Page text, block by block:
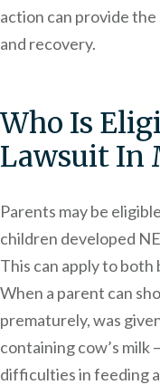
action can provide the
and recovery.
Who Is
Lawsuit In
Parents may be
children developed
This can apply to both
When a parent can
prematurely, was
containing cow’s milk
difficulties in feeding